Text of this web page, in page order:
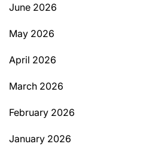
June 2026
May 2026
April 2026
March 2026
February 2026
January 2026